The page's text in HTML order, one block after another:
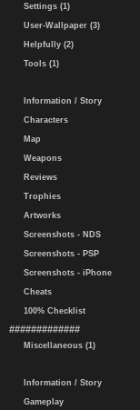
Settings (1)
User-Wallpaper (3)
Helpfully (2)
Tools (1)
Information / Story
Characters
Map
Weapons
Reviews
Trophies
Artworks
Screenshots - NDS
Screenshots - PSP
Screenshots - iPhone
Cheats
100% Checklist
#############
Miscellaneous (1)
Information / Story
Gameplay